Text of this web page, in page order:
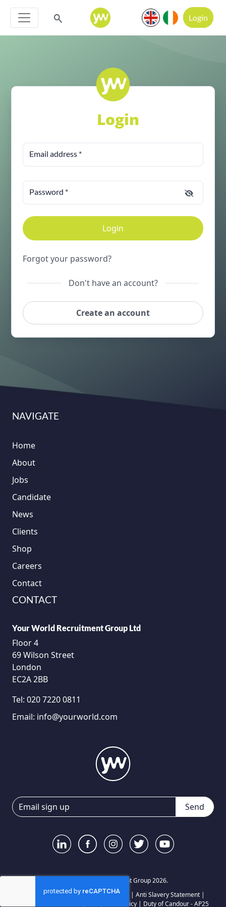
Login
Login
Email address *
Password *
Login
Forgot your password?
Don't have an account?
Create an account
NAVIGATE
Home
About
Jobs
Candidate
News
Clients
Shop
Careers
Contact
CONTACT
Your World Recruitment Group Ltd
Floor 4
69 Wilson Street
London
EC2A 2BB
Tel: 020 7220 0811
Email: info@yourworld.com
Send
© Your World Recruitment Group 2026.
Privacy Notice|Terms and Conditions | Anti Slavery Statement|
Complaints Policy | Duty of Candour - AP25